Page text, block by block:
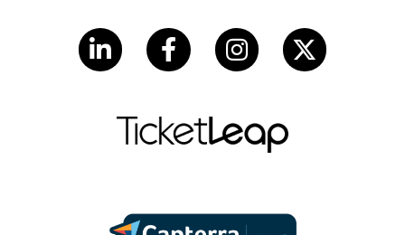
LinkedIn Facebook Instagram